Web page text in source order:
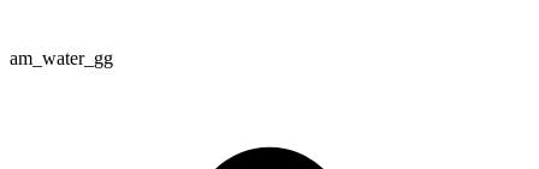
am_water_gg